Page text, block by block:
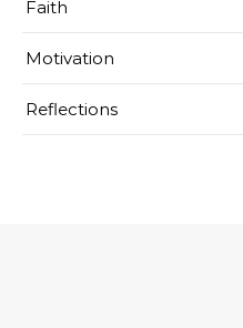
Faith
Motivation
Reflections